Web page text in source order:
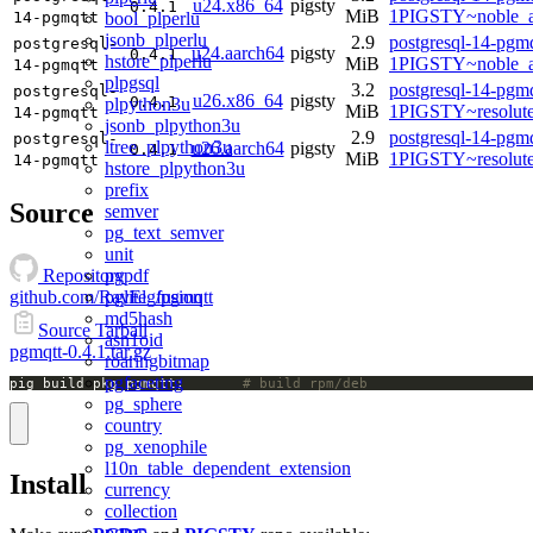
bool_plperlu
jsonb_plperlu
hstore_plperlu
plpgsql
plpython3u
jsonb_plpython3u
ltree_plpython3u
hstore_plpython3u
prefix
semver
pg_text_semver
unit
pgpdf
pglite_fusion
md5hash
asn1oid
roaringbitmap
pgfaceting
pg_sphere
country
pg_xenophile
l10n_table_dependent_extension
currency
collection
14-pgmqtt
0.4.1 u24.x86_64 pigsty
MiB
postgresql-
14-pgmqtt
0.4.1 u24.aarch64 pigsty
2.9
MiB
postgresql-14-
postgresql-
14-pgmqtt
0.4.1 u26.x86_64 pigsty
3.2
MiB
postgresql-14-
postgresql-
14-pgmqtt
0.4.1 u26.aarch64 pigsty
2.9
MiB
postgresql-14-
Source
Repository
github.com/RayElg/pgmqtt
Source Tarball
pgmqtt-0.4.1.tar.gz
# build rpm/deb
Install